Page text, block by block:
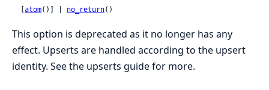
  [
atom()] | no_return()
This option is deprecated as it no longer has any
effect. Upserts are handled according to the upsert
identity. See the upserts guide for more.